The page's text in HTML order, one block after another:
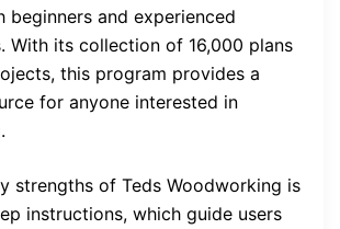
beginners and experienced
With its collection of 16,000 plans
this program provides a
for anyone interested in
strengths of Teds Woodworking is
instructions, which guide users